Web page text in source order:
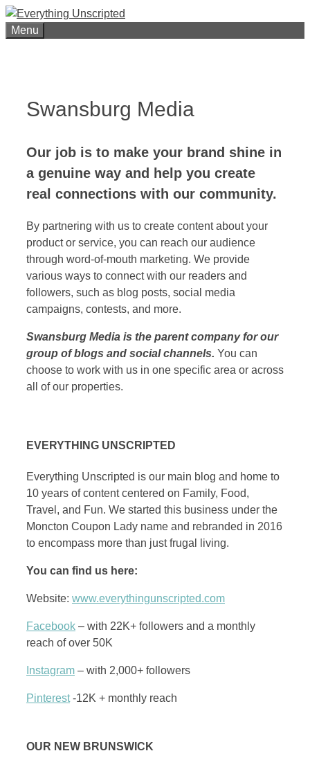
Skip
toMenu
Swansburg Media
Our job is to make your brand shine in
a genuine way and help you create
real connections with our community.
By partnering with us to create content about your
product or service, you can reach our audience
through word-of-mouth marketing. We provide
various ways to connect with our readers and
followers, such as blog posts, social media
campaigns, contests, and more.
Swansburg Media is the parent company for our
group of blogs and social channels. You can
choose to work with us in one specific area or across
all of our properties.
EVERYTHING UNSCRIPTED
Everything Unscripted is our main blog and home to
10 years of content centered on Family, Food,
Travel, and Fun. We started this business under the
Moncton Coupon Lady name and rebranded in 2016
to encompass more than just frugal living.
You can find us here:
Website: www.everythingunscripted.com
Facebook – with 22K+ followers and a monthly
reach of over 50K
Instagram – with 2,000+ followers
Pinterest-12K + monthly reach
OUR NEW BRUNSWICK